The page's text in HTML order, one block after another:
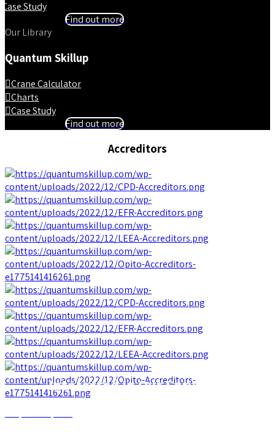
Case Study
Find out more
Our Library
Quantum Skillup
Crane Calculator
Charts
Case Study
Find out more
Accreditors
Interested In Our Services?